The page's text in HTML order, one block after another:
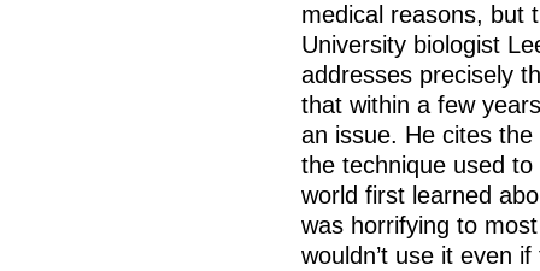
medical reasons, but
University biologist
addresses precisely
that within a few
an issue. He cites
the technique used to
world first learned
was horrifying to
wouldn’t use it even